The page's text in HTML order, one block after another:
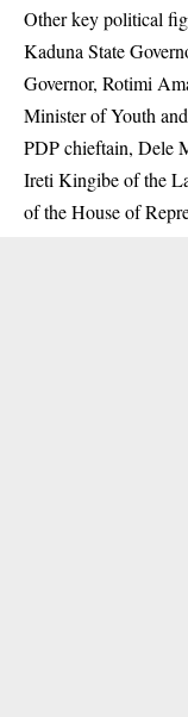
Other key political
Kaduna State
Governor, Rotimi
Minister of Youth
PDP chieftain, Dele
Ireti Kingibe of the
of the House of